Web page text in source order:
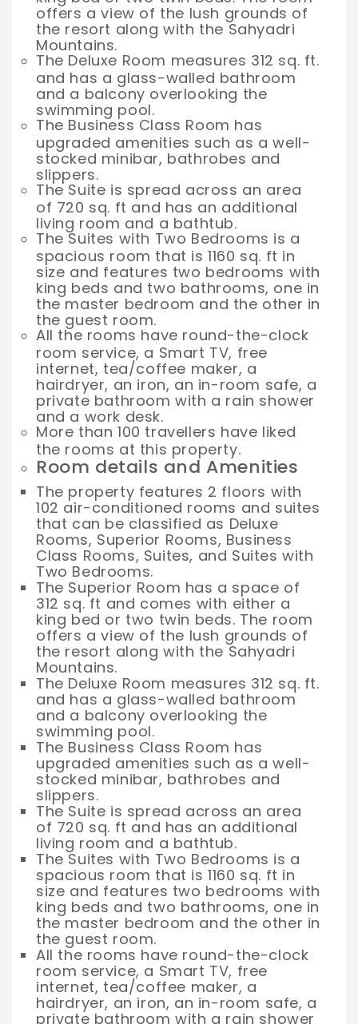
offers a view of the lush grounds of
the resort along with the Sahyadri
Mountains.
The Deluxe Room measures 312 sq. ft.
and has a glass-walled bathroom
and a balcony overlooking the
swimming pool.
The Business Class Room has
upgraded amenities such as a well-
stocked minibar, bathrobes and
slippers.
The Suite is spread across an area
of 720 sq. ft and has an additional
living room and a bathtub.
The Suites with Two Bedrooms is a
spacious room that is 1160 sq. ft in
size and features two bedrooms with
king beds and two bathrooms, one in
the master bedroom and the other in
the guest room.
All the rooms have round-the-clock
room service, a Smart TV, free
internet, tea/coffee maker, a
hairdryer, an iron, an in-room safe, a
private bathroom with a rain shower
and a work desk.
More than 100 travellers have liked
the rooms at this property.
Room details and Amenities
The property features 2 floors with
102 air-conditioned rooms and suites
that can be classified as Deluxe
Rooms, Superior Rooms, Business
Class Rooms, Suites, and Suites with
Two Bedrooms.
The Superior Room has a space of
312 sq. ft and comes with either a
king bed or two twin beds. The room
offers a view of the lush grounds of
the resort along with the Sahyadri
Mountains.
The Deluxe Room measures 312 sq. ft.
and has a glass-walled bathroom
and a balcony overlooking the
swimming pool.
The Business Class Room has
upgraded amenities such as a well-
stocked minibar, bathrobes and
slippers.
The Suite is spread across an area
of 720 sq. ft and has an additional
living room and a bathtub.
The Suites with Two Bedrooms is a
spacious room that is 1160 sq. ft in
size and features two bedrooms with
king beds and two bathrooms, one in
the master bedroom and the other in
the guest room.
All the rooms have round-the-clock
room service, a Smart TV, free
internet, tea/coffee maker, a
hairdryer, an iron, an in-room safe, a
private bathroom with a rain shower